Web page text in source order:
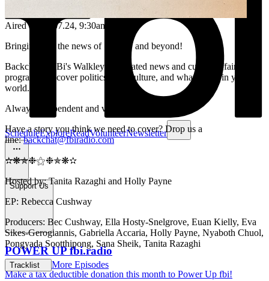
ScheduleExploreReadVolunteerNewsletter
Support Us
POWER UP fbi.radio
Make a tax deductible donation this month to Power Up fbi!
Aired on 06.07.24, 9:30am
Bringing you the news of Sydney and beyond!
Backchat is FBi's Walkley-nominated news and current affairs
program. We cover politics, arts, culture, and what's new in your
world.
Always independent and volunteer run.
Have a story you think we need to cover? Drop us a
line:backchat@fbiradio.com
✫❋✯❉⚝❉✯❋✫
Hosted by: Tanita Razaghi and Holly Payne
EP: Rebecca Cushway
Producers: Bec Cushway, Ella Hosty-Snelgrove, Euan Kielly, Eva
Sikes-Gerogiannis, Gabriella Accaria, Holly Payne, Nyaboth Chuol,
Pongyada Sootthipong, Sana Sheik, Tanita Razaghi
Tracklist More Episodes